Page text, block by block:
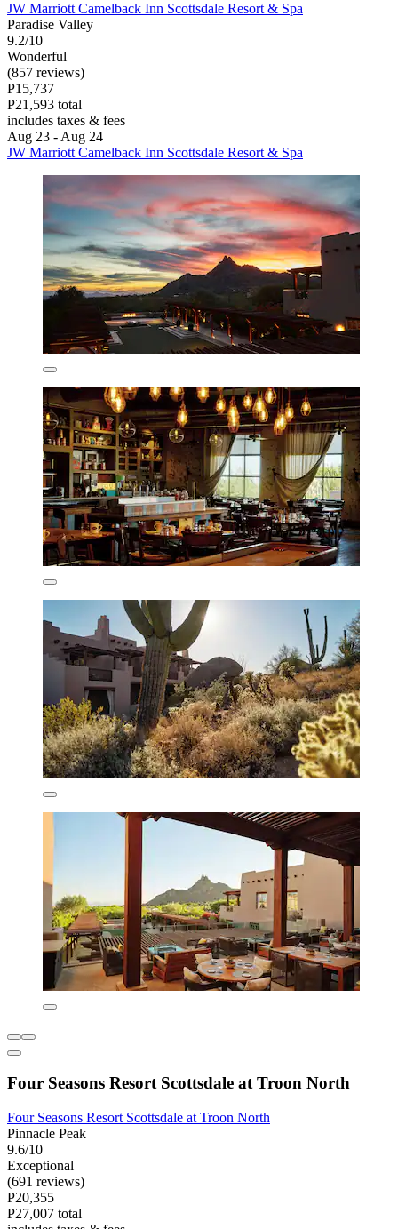
JW Marriott Camelback Inn Scottsdale Resort & Spa
Paradise Valley
9.2/10
Wonderful
(857 reviews)
P15,737
P21,593 total
includes taxes & fees
Aug 23 - Aug 24
JW Marriott Camelback Inn Scottsdale Resort & Spa
Four Seasons Resort Scottsdale at Troon North
Four Seasons Resort Scottsdale at Troon North
Pinnacle Peak
9.6/10
Exceptional
(691 reviews)
P20,355
P27,007 total